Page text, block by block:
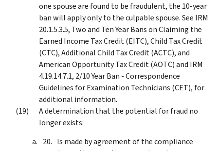
one spouse are found to be fraudulent, the 10-year
ban will apply only to the culpable spouse. See IRM
20.1.5.3.5, Two and Ten Year Bans on Claiming the
Earned Income Tax Credit (EITC), Child Tax Credit
(CTC), Additional Child Tax Credit (ACTC), and
American Opportunity Tax Credit (AOTC) and IRM
4.19.14.7.1, 2/10 Year Ban - Correspondence
Guidelines for Examination Technicians (CET), for
additional information.
A determination that the potential for fraud no
longer exists:
Is made by agreement of the compliance